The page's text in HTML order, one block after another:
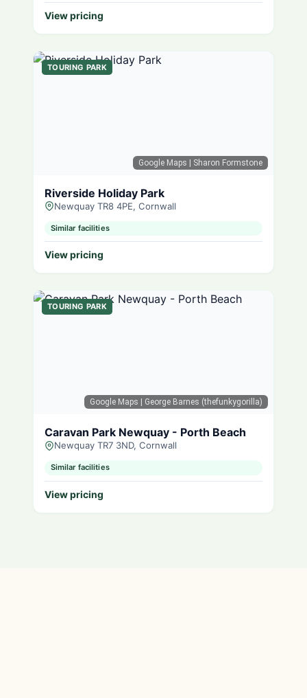
View pricing
Google Maps | Sharon Formstone
TOURING PARK
Riverside Holiday Park
Newquay TR8 4PE, Cornwall
Similar facilities
View pricing
Google Maps | George Barnes (thefunkygorilla)
TOURING PARK
Caravan Park Newquay - Porth Beach
Newquay TR7 3ND, Cornwall
Similar facilities
View pricing